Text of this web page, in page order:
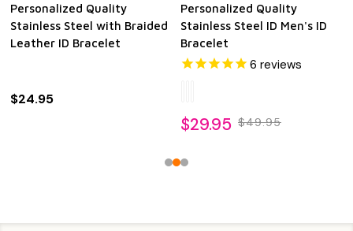
Personalized Quality
Stainless Steel with Braided
Leather ID Bracelet
$24.95
Personalized Quality
Stainless Steel ID Men's ID
Bracelet
6 reviews
$29.95 $49.95